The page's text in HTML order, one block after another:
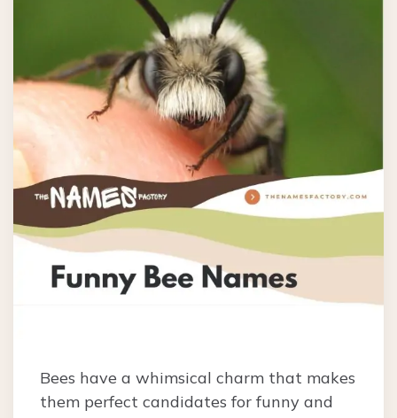
Bees have a whimsical charm that makes
them perfect candidates for funny and